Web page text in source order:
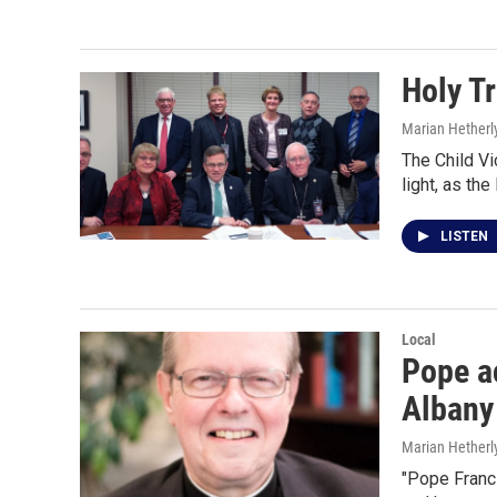
Holy
Marian
The Child
light, as
LISTEN
Local
Pope
Albany
Marian
"Pope